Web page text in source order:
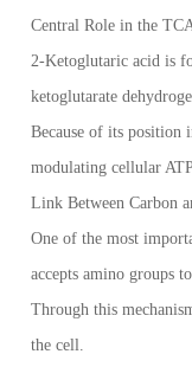
Central Role in the
2-Ketoglutaric acid is
ketoglutarate
Because of its position
modulating cellular
Link Between Carbon
One of the most
accepts amino groups
Through this
the cell.